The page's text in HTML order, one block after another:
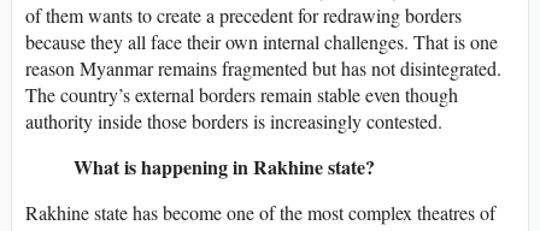
of them wants to create a precedent for redrawing borders
because they all face their own internal challenges. That is one
reason Myanmar remains fragmented but has not disintegrated.
The country’s external borders remain stable even though
authority inside those borders is increasingly contested.
What is happening in Rakhine state?
Rakhine state has become one of the most complex theatres of